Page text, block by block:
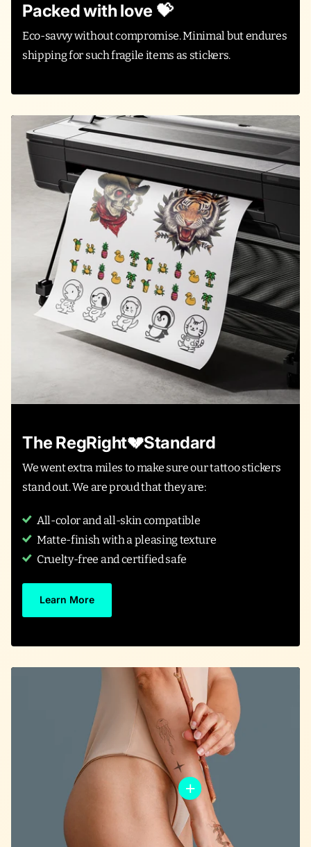
Packed with love 💝
Eco-savvy without compromise. Minimal but endures
shipping for such fragile items as stickers.
The RegRight💔Standard
We went extra miles to make sure our tattoo stickers
stand out. We are proud that they are:
All-color and all-skin compatible
Matte-finish with a pleasing texture
Cruelty-free and certified safe
Learn More